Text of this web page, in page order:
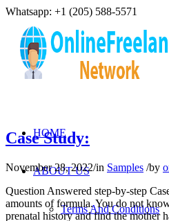
Whatsapp: +1 (205) 588-5571
HOME
ABOUT US
Terms And Conditions
Case Study:
November 28, 2022/in Samples /by
Question Answered step-by-step
amounts of formula. You do not
prenatal history and find the mother